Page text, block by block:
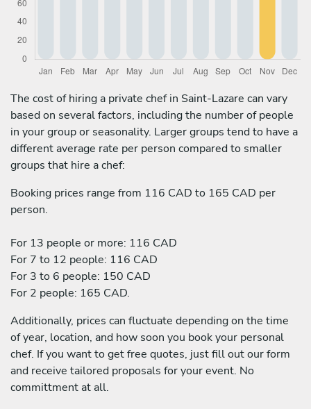
The cost of hiring a private chef in Saint-Lazare can vary
based on several factors, including the number of people
in your group or seasonality. Larger groups tend to have a
different average rate per person compared to smaller
groups that hire a chef:
Booking prices range from 116 CAD to 165 CAD per
person.
For 13 people or more: 116 CAD
For 7 to 12 people: 116 CAD
For 3 to 6 people: 150 CAD
For 2 people: 165 CAD.
Additionally, prices can fluctuate depending on the time
of year, location, and how soon you book your personal
chef. If you want to get free quotes, just fill out our form
and receive tailored proposals for your event. No
committment at all.